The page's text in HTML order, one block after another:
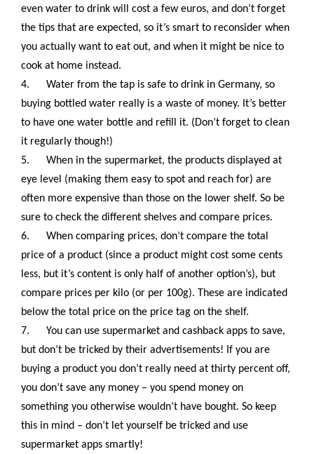
even water to drink will cost a few euros, and don’t forget
the tips that are expected, so it’s smart to reconsider when
you actually want to eat out, and when it might be nice to
cook at home instead.
4.
Water from the tap is safe to drink in Germany, so
buying bottled water really is a waste of money. It’s better
to have one water bottle and refill it. (Don’t forget to clean
it regularly though!)
5.
When in the supermarket, the products displayed at
eye level (making them easy to spot and reach for) are
often more expensive than those on the lower shelf. So be
sure to check the different shelves and compare prices.
6.
When comparing prices, don’t compare the total
price of a product (since a product might cost some cents
less, but it’s content is only half of another option’s), but
compare prices per kilo (or per 100g). These are indicated
below the total price on the price tag on the shelf.
7.
You can use supermarket and cashback apps to save,
but don’t be tricked by their advertisements! If you are
buying a product you don’t really need at thirty percent off,
you don’t save any money – you spend money on
something you otherwise wouldn’t have bought. So keep
this in mind – don’t let yourself be tricked and use
supermarket apps smartly!